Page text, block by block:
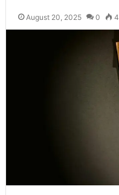
August 20, 2025 0 4